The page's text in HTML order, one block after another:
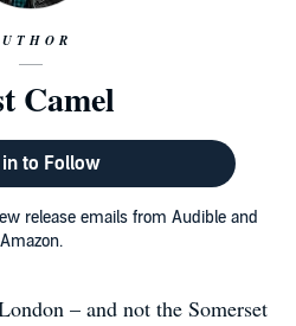
Camel
to Follow
release emails from Audible and
Amazon.
– and not the Somerset